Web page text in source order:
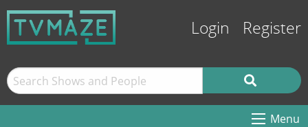
Login Register
Menu